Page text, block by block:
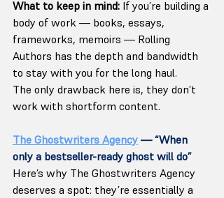
What to keep in mind: If you’re building a
body of work — books, essays,
frameworks, memoirs — Rolling
Authors has the depth and bandwidth
to stay with you for the long haul.
The only drawback here is, they don’t
work with shortform content.
The Ghostwriters Agency — “When
only a bestseller-ready ghost will do”
Here’s why The Ghostwriters Agency
deserves a spot: they’re essentially a